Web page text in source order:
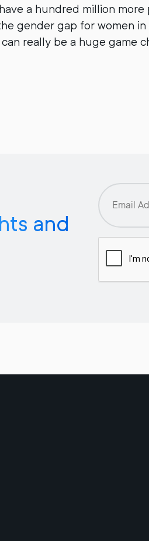
a hundred million
gender gap for women
really be a huge game
and